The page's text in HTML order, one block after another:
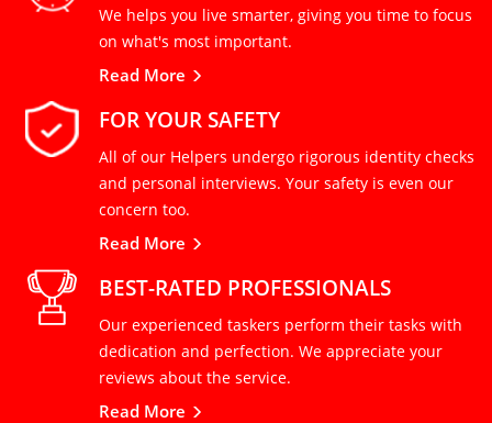
We helps you live smarter, giving you time to focus
on what's most important.
Read More
FOR YOUR SAFETY
All of our Helpers undergo rigorous identity checks
and personal interviews. Your safety is even our
concern too.
Read More
BEST-RATED PROFESSIONALS
Our experienced taskers perform their tasks with
dedication and perfection. We appreciate your
reviews about the service.
Read More